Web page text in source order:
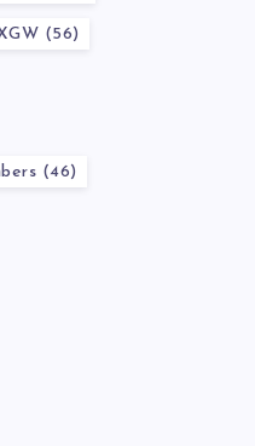
(56)
(46)